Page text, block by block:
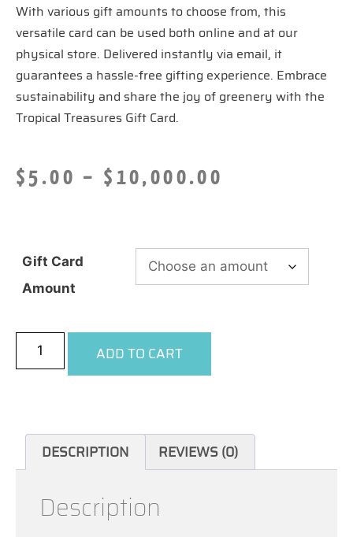
With various gift amounts to choose from, this
versatile card can be used both online and at our
physical store. Delivered instantly via email, it
guarantees a hassle-free gifting experience. Embrace
sustainability and share the joy of greenery with the
Tropical Treasures Gift Card.
$ 5.00 – $ 10,000.00
Gift Card
Amount
ADD TO CART
DESCRIPTION REVIEWS (0)
Description